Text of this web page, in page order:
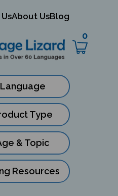
About UsBlog
0
Type
& Topic
Resources